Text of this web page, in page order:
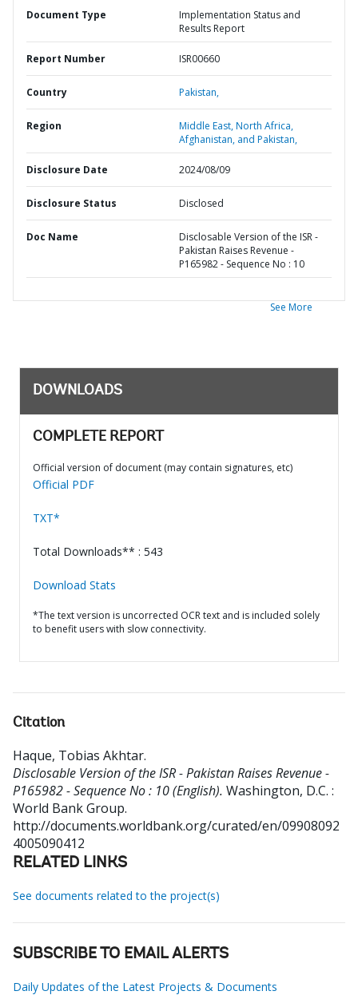
Document Type
Implementation Status and
Results Report
Report Number ISR00660
Country Pakistan,
Region
Middle East, North Africa,
Afghanistan, and Pakistan,
Disclosure Date 2024/08/09
Disclosure Status Disclosed
Doc Name
Disclosable Version of the ISR -
Pakistan Raises Revenue -
P165982 - Sequence No : 10
See More
DOWNLOADS
COMPLETE REPORT
Official version of document (may contain signatures, etc)
Official PDF
TXT*
Total Downloads** : 543
Download Stats
*The text version is uncorrected OCR text and is included solely
to benefit users with slow connectivity.
Citation
Haque, Tobias Akhtar.
Disclosable Version of the ISR - Pakistan Raises Revenue -
P165982 - Sequence No : 10 (English). Washington, D.C. :
World Bank Group.
http://documents.worldbank.org/curated/en/09908092
4005090412
RELATED LINKS
See documents related to the project(s)
SUBSCRIBE TO EMAIL ALERTS
Daily Updates of the Latest Projects & Documents